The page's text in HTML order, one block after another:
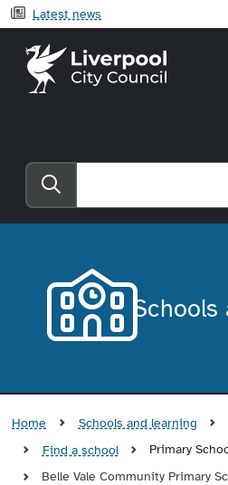
Latest news
Search the website
Home Schools and learning
Find a school
Primary
Belle Vale Community Primary